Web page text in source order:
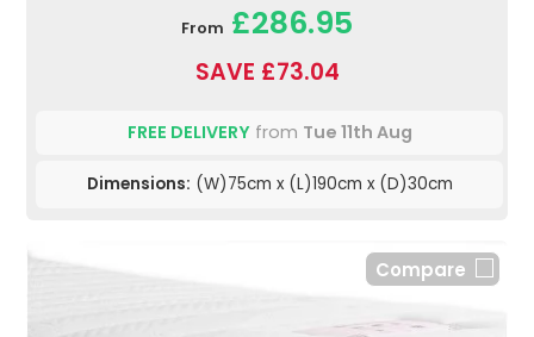
From £286.95
SAVE £73.04
FREE DELIVERYfrom Tue 11th Aug
Dimensions: (W)75cm x (L)190cm x (D)30cm
Compare